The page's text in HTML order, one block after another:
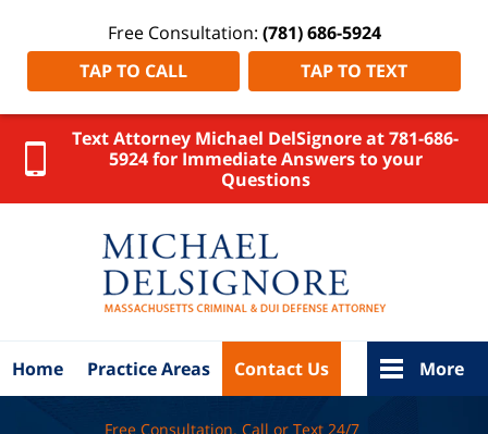
Text Attorney Michael DelSignore at 781-686-
5924 for Immediate Answers to your
Questions
Free Consultation: (781) 686-5924
TAP TO CALL
TAP TO TEXT
Suffolk
Law Home
Home Practice Areas Contact Us More
Free Consultation. Call or Text 24/7